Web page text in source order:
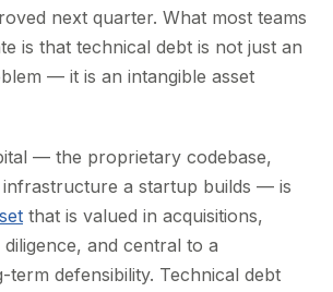
next quarter. What most teams
is that technical debt is not just an
— it is an intangible asset
— the proprietary codebase,
infrastructure a startup builds — is
that is valued in acquisitions,
diligence, and central to a
defensibility. Technical debt